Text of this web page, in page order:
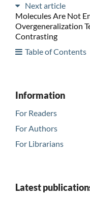
Next article
Molecules Are Not
Overgeneralization
Contrasting
Table of Contents
Information
For Readers
For Authors
For Librarians
Latest